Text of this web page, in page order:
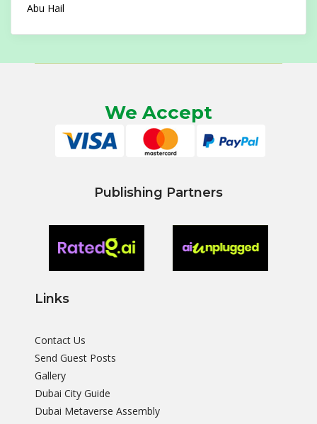
Abu Hail
We Accept
Publishing Partners
Links
Contact Us
Send Guest Posts
Gallery
Dubai City Guide
Dubai Metaverse Assembly